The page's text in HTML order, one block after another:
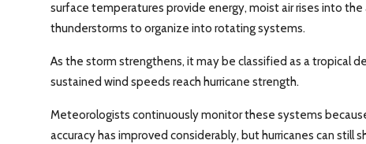
surface temperatures provide energy, moist air rises into
thunderstorms to organize into rotating systems.
As the storm strengthens, it may be classified as a tropical
sustained wind speeds reach hurricane strength.
Meteorologists continuously monitor these systems
accuracy has improved considerably, but hurricanes can still